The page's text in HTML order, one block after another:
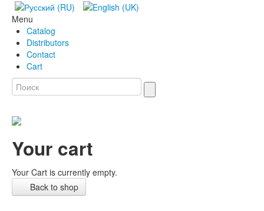
Menu
Catalog
Distributors
Contact
Cart
Your cart
Your Cart is currently empty.
Back to shop